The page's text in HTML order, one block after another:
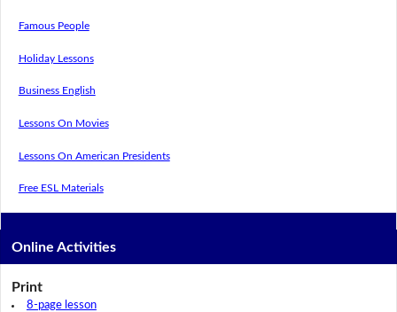
Famous People
Holiday Lessons
Business English
Lessons On Movies
Lessons On American Presidents
Free ESL Materials
Online Activities
Print
8-page lesson